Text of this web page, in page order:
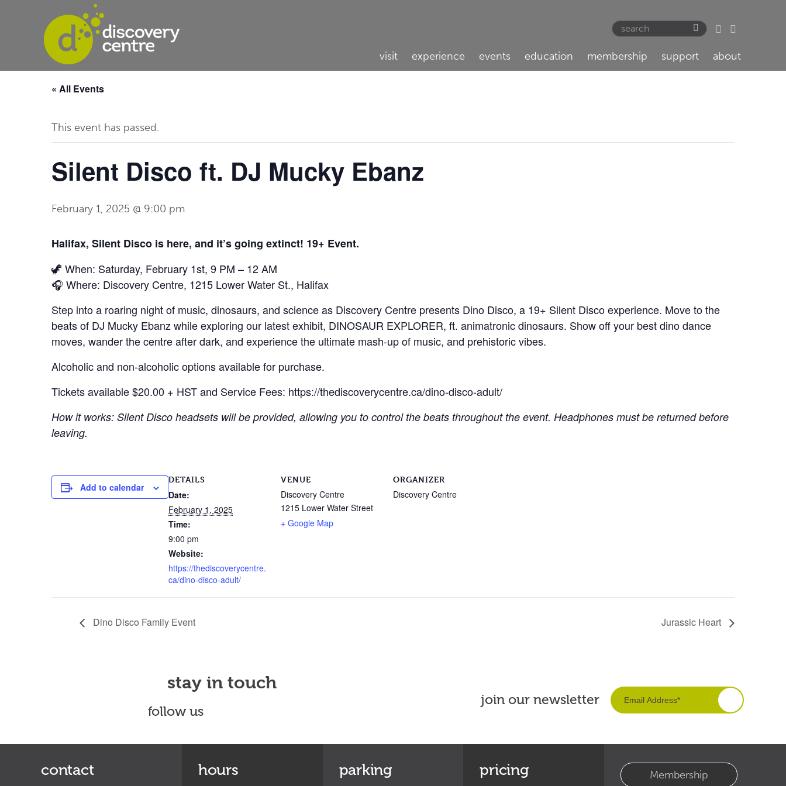
visit experience events education membership support about
« All Events
This event has passed.
Silent Disco ft. DJ Mucky Ebanz
February 1, 2025 @ 9:00 pm
Halifax, Silent Disco is here, and it’s going extinct! 19+ Event.
🦖 When: Saturday, February 1st, 9 PM – 12 AM
🎧 Where: Discovery Centre, 1215 Lower Water St., Halifax
Step into a roaring night of music, dinosaurs, and science as Discovery Centre presents Dino Disco, a 19+ Silent Disco experience. Move to the
beats of DJ Mucky Ebanz while exploring our latest exhibit, DINOSAUR EXPLORER, ft. animatronic dinosaurs. Show off your best dino dance
moves, wander the centre after dark, and experience the ultimate mash-up of music, and prehistoric vibes.
Alcoholic and non-alcoholic options available for purchase.
Tickets available $20.00 + HST and Service Fees: https://thediscoverycentre.ca/dino-disco-adult/
How it works: Silent Disco headsets will be provided, allowing you to control the beats throughout the event. Headphones must be returned before
leaving.
Add to calendar
DETAILS
Date:
February 1, 2025
Time:
9:00 pm
Website:
https://thediscoverycentre.
ca/dino-disco-adult/
VENUE
Discovery Centre
1215 Lower Water Street
+ Google Map
ORGANIZER
Discovery Centre
Dino Disco Family Event Jurassic Heart
stay in touch
follow us
join our newsletter
contact hours parking pricing Membership